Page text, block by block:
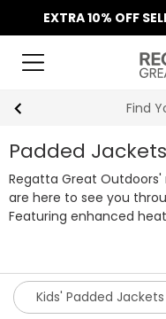
EXTRA 10% OFF
Find
Padded Jackets
Regatta Great
are here to see you
Featuring enhanced
synthetic
This means our padded
retaining ability when
perfect for everything
Kids' Padded Jackets